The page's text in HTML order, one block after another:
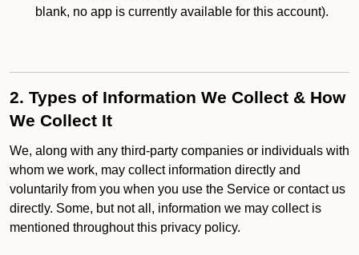
blank, no app is currently available for this account).
2. Types of Information We Collect & How
We Collect It
We, along with any third-party companies or individuals with
whom we work, may collect information directly and
voluntarily from you when you use the Service or contact us
directly. Some, but not all, information we may collect is
mentioned throughout this privacy policy.